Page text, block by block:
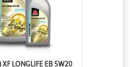
XF LONGLIFE EB 5W20